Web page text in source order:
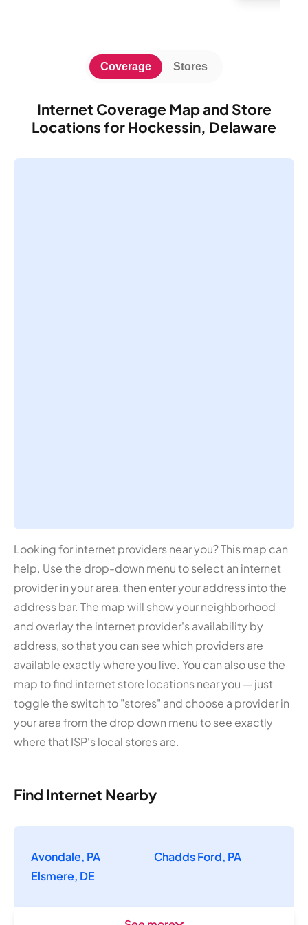
Internet Coverage Map and Store
Locations for Hockessin, Delaware
Coverage Stores
Looking for internet providers near you? This map can
help. Use the drop-down menu to select an internet
provider in your area, then enter your address into the
address bar. The map will show your neighborhood
and overlay the internet provider's availability by
address, so that you can see which providers are
available exactly where you live. You can also use the
map to find internet store locations near you — just
toggle the switch to "stores" and choose a provider in
your area from the drop down menu to see exactly
where that ISP's local stores are.
Find Internet Nearby
Avondale, PA
Chadds Ford, PA
Elsmere, DE